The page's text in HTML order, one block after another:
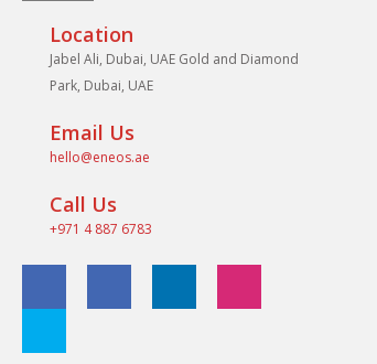
Location
Jabel Ali, Dubai, UAE Gold and Diamond
Park, Dubai, UAE
Email Us
hello@eneos.ae
Call Us
+971 4 887 6783